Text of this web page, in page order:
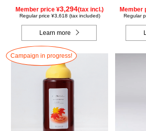
Member price ¥3,294(tax incl.)
Regular price ¥3,618 (tax included)
Learn more
Member
Regular
Campaign in progress!